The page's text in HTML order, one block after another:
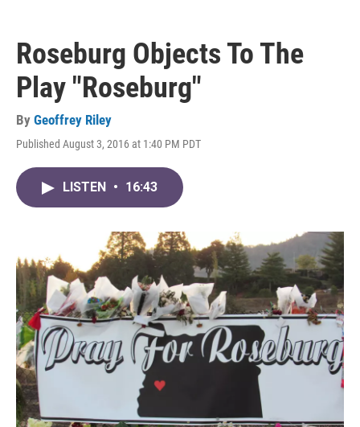
Roseburg Objects To The
Play "Roseburg"
By Geoffrey Riley
Published August 3, 2016 at 1:40 PM PDT
LISTEN • 16:43